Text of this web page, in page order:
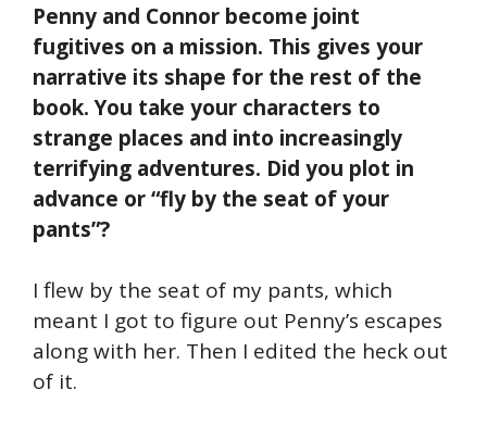
Penny and Connor become joint
fugitives on a mission. This gives your
narrative its shape for the rest of the
book. You take your characters to
strange places and into increasingly
terrifying adventures. Did you plot in
advance or “fly by the seat of your
pants”?
I flew by the seat of my pants, which
meant I got to figure out Penny’s escapes
along with her. Then I edited the heck out
of it.